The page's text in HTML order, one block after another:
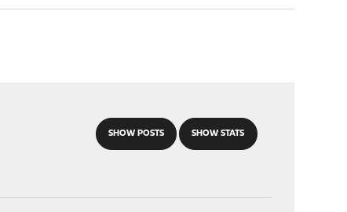
SHOW POSTS SHOW STATS